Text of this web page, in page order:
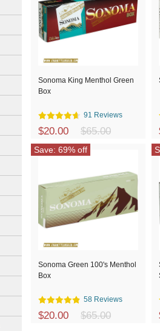
Sonoma King Menthol Green
Box
91 Reviews
$20.00 $65.00
Sonoma Green 100's Menthol
Box
58 Reviews
$20.00 $65.00
Save: 69% off